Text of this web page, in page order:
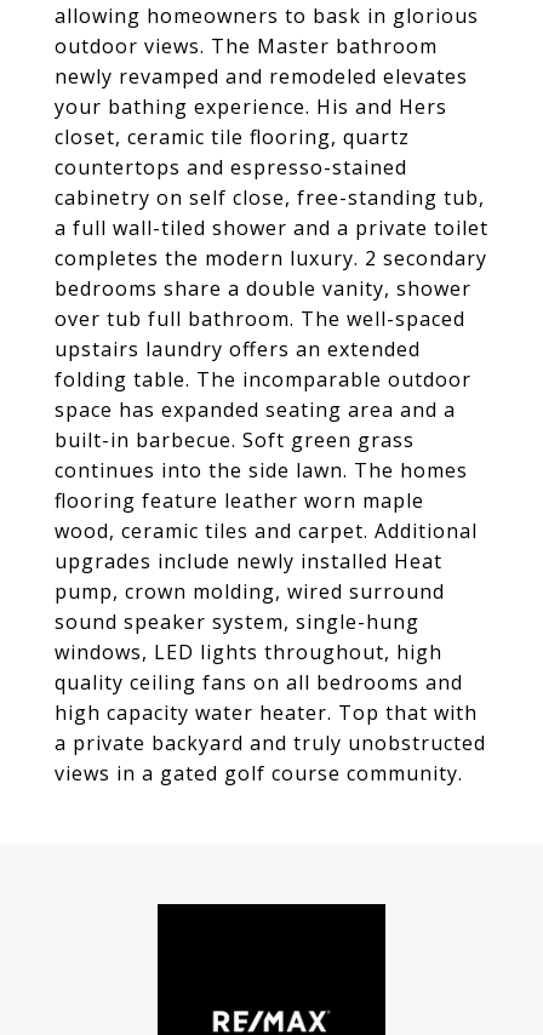
allowing homeowners to bask in glorious
outdoor views. The Master bathroom
newly revamped and remodeled elevates
your bathing experience. His and Hers
closet, ceramic tile flooring, quartz
countertops and espresso-stained
cabinetry on self close, free-standing tub,
a full wall-tiled shower and a private toilet
completes the modern luxury. 2 secondary
bedrooms share a double vanity, shower
over tub full bathroom. The well-spaced
upstairs laundry offers an extended
folding table. The incomparable outdoor
space has expanded seating area and a
built-in barbecue. Soft green grass
continues into the side lawn. The homes
flooring feature leather worn maple
wood, ceramic tiles and carpet. Additional
upgrades include newly installed Heat
pump, crown molding, wired surround
sound speaker system, single-hung
windows, LED lights throughout, high
quality ceiling fans on all bedrooms and
high capacity water heater. Top that with
a private backyard and truly unobstructed
views in a gated golf course community.